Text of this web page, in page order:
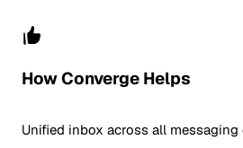
How Converge Helps
Unified inbox across all messaging